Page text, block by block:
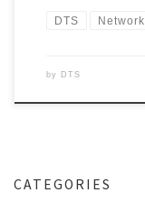
DTS Network
by DTS
CATEGORIES